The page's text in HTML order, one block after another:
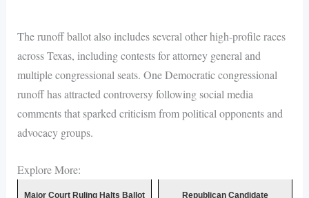
The runoff ballot also includes several other high-profile races
across Texas, including contests for attorney general and
multiple congressional seats. One Democratic congressional
runoff has attracted controversy following social media
comments that sparked criticism from political opponents and
advocacy groups.
Explore More:
Major Court Ruling Halts Ballot
Republican Candidate